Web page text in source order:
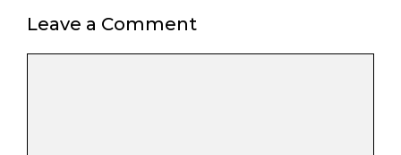
Leave a Comment